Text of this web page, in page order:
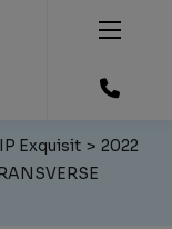
Exquisit
2022